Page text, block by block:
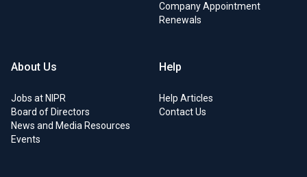
Company Appointment
Renewals
About Us
Jobs at NIPR
Board of Directors
News and Media Resources
Events
Help
Help Articles
Contact Us